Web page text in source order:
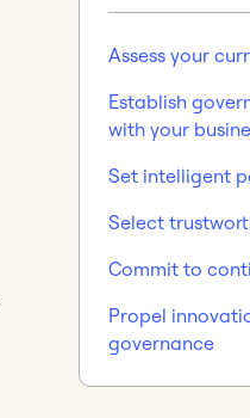
Assess your
Establish
with your
Set intelligent
Select
Commit to
Propel
governance